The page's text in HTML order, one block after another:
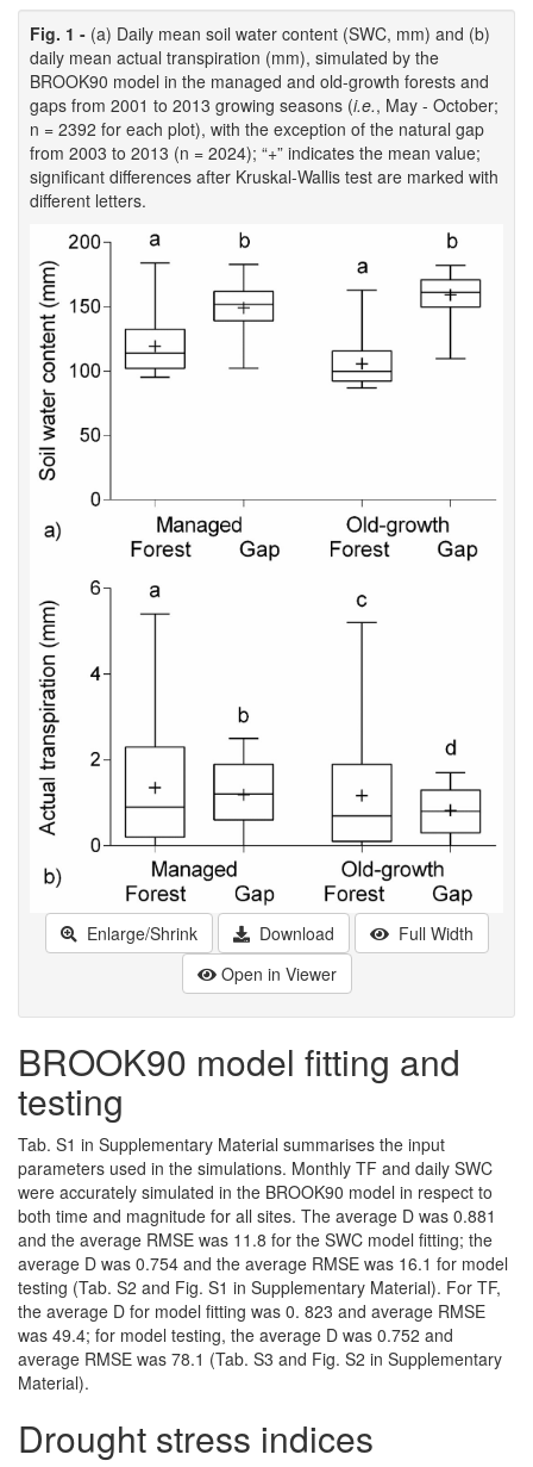
Fig. 1 - (a) Daily mean soil water content (SWC, mm) and (b)
daily mean actual transpiration (mm), simulated by the
BROOK90 model in the managed and old-growth forests and
gaps from 2001 to 2013 growing seasons (i.e., May - October;
n = 2392 for each plot), with the exception of the natural gap
from 2003 to 2013 (n = 2024); “+” indicates the mean value;
significant differences after Kruskal-Wallis test are marked with
different letters.
Enlarge/Shrink Download
Full Width
Open in Viewer
BROOK90 model fitting and
testing
Tab. S1 in Supplementary Material summarises the input
parameters used in the simulations. Monthly TF and daily SWC
were accurately simulated in the BROOK90 model in respect to
both time and magnitude for all sites. The average D was 0.881
and the average RMSE was 11.8 for the SWC model fitting; the
average D was 0.754 and the average RMSE was 16.1 for model
testing (Tab. S2 and Fig. S1 in Supplementary Material). For TF,
the average D for model fitting was 0. 823 and average RMSE
was 49.4; for model testing, the average D was 0.752 and
average RMSE was 78.1 (Tab. S3 and Fig. S2 in Supplementary
Material).
Drought stress indices